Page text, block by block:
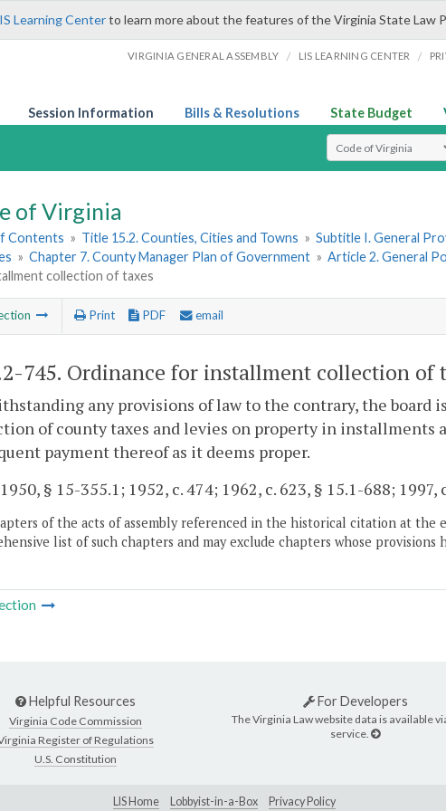
Learning Centerto learn more about the features of the Virginia State Law
VIRGINIA GENERAL ASSEMBLY / LIS LEARNING CENTER /
Session Information Bills & Resolutions State Budget
Select Search Type
of Virginia
Contents » Title 15.2. Counties, Cities and Towns » Subtitle I. General
» Chapter 7. County Manager Plan of Government » Article 2. General
collection of taxes
Print PDF email
745. Ordinance for installment collection of
any provisions of law to the contrary, the board
of county taxes and levies on property in installments
payment thereof as it deems proper.
§ 15-355.1; 1952, c. 474; 1962, c. 623, § 15.1-688; 1997,
of the acts of assembly referenced in the historical citation at the
list of such chapters and may exclude chapters whose provisions
Helpful Resources
Virginia Code Commission
Register of Regulations
U.S. Constitution
For Developers
The Virginia Law website data is available
service.
LIS Home Lobbyist-in-a-Box Privacy Policy